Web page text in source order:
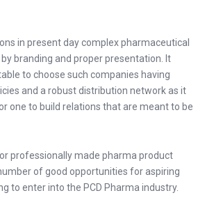
in present day complex pharmaceutical
branding and proper presentation. It
to choose such companies having
and a robust distribution network as it
one to build relations that are meant to be
professionally made pharma product
of good opportunities for aspiring
to enter into the PCD Pharma industry.